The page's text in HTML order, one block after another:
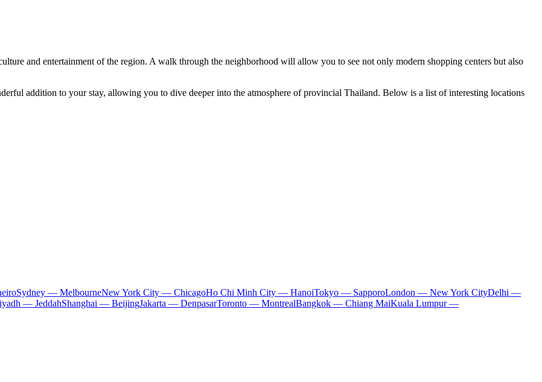
and entertainment of the region. A walk through the neighborhood will allow you to see not only modern shopping centers but also
addition to your stay, allowing you to dive deeper into the atmosphere of provincial Thailand. Below is a list of interesting locations
Sydney — MelbourneNew York City — ChicagoHo Chi Minh City — HanoiTokyo — SapporoLondon — New York CityDelhi —
— JeddahShanghai — BeijingJakarta — DenpasarToronto — MontrealBangkok — Chiang MaiKuala Lumpur —